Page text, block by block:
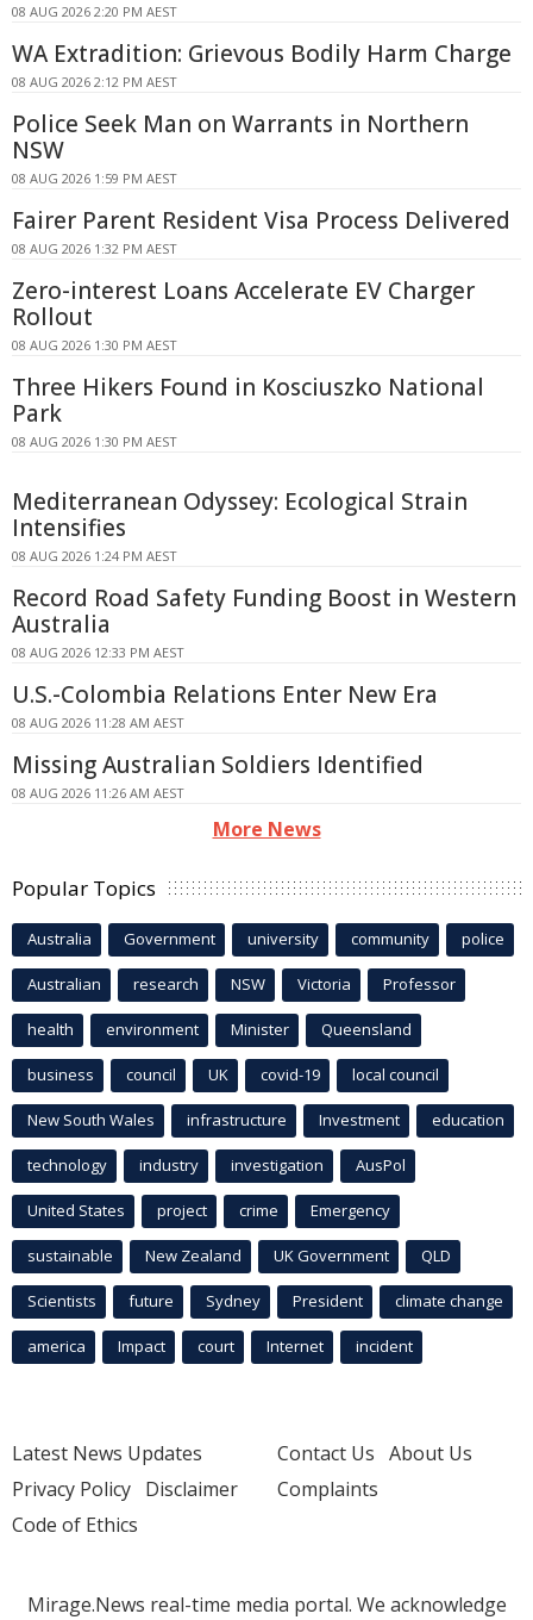
08 AUG 2026 2:20 PM AEST
WA Extradition: Grievous Bodily Harm Charge
08 AUG 2026 2:12 PM AEST
Police Seek Man on Warrants in Northern
NSW
08 AUG 2026 1:59 PM AEST
Fairer Parent Resident Visa Process Delivered
08 AUG 2026 1:32 PM AEST
Zero-interest Loans Accelerate EV Charger
Rollout
08 AUG 2026 1:30 PM AEST
Three Hikers Found in Kosciuszko National
Park
08 AUG 2026 1:30 PM AEST
Mediterranean Odyssey: Ecological Strain
Intensifies
08 AUG 2026 1:24 PM AEST
Record Road Safety Funding Boost in Western
Australia
08 AUG 2026 12:33 PM AEST
U.S.-Colombia Relations Enter New Era
08 AUG 2026 11:28 AM AEST
Missing Australian Soldiers Identified
08 AUG 2026 11:26 AM AEST
More News
Popular Topics
Australia Government university community police
Australian research NSW Victoria Professor
health environment Minister Queensland
business council UK covid-19 local council
New South Wales infrastructure Investment education
technology industry investigation AusPol
United States project crime Emergency
sustainable New Zealand UK Government QLD
Scientists future Sydney President climate change
america Impact court Internet incident
Latest News Updates
Privacy Policy Disclaimer
Code of Ethics
Contact Us About Us
Complaints
Mirage.News real-time media portal. We acknowledge